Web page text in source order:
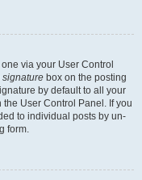
via your User Control
signature box on the posting
by default to all your
User Control Panel. If you
to individual posts by un-
form.